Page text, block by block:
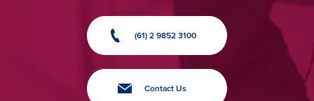
(61) 2 9852 3100
Contact Us